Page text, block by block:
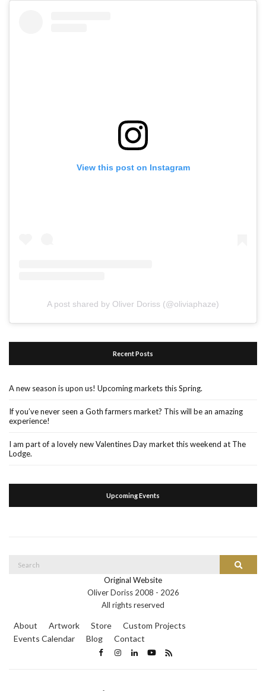
View this post on Instagram
A post shared by Oliver Doriss (@oliviaphaze)
Recent Posts
A new season is upon us! Upcoming markets this Spring.
If you’ve never seen a Goth farmers market? This will be an amazing
experience!
I am part of a lovely new Valentines Day market this weekend at The
Lodge.
Upcoming Events
Search
Original Website
Oliver Doriss 2008 - 2026
All rights reserved
About Artwork Store
Custom Projects
Events Calendar
Blog Contact